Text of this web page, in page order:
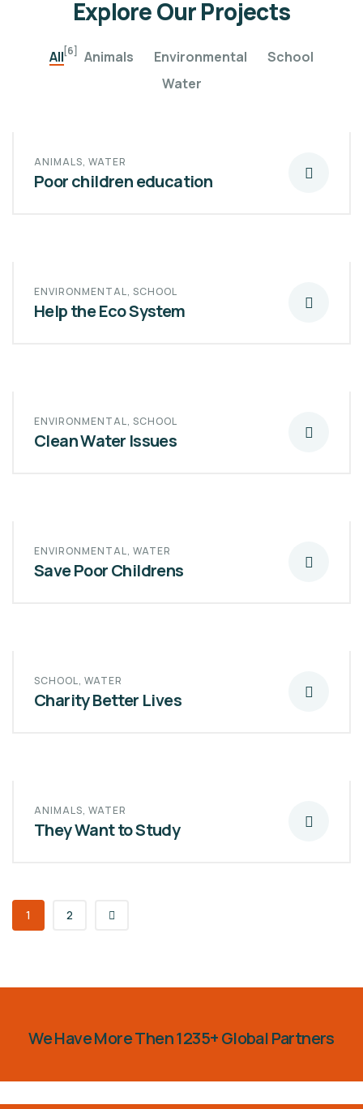
Explore Our Projects
All[6] Animals Environmental
School
Water
ANIMALS, WATER
Poor children education
ENVIRONMENTAL, SCHOOL
Help the Eco System
ENVIRONMENTAL, SCHOOL
Clean Water Issues
ENVIRONMENTAL, WATER
Save Poor Childrens
SCHOOL, WATER
Charity Better Lives
ANIMALS, WATER
They Want to Study
1 2
We Have More Then 1235+ Global Partners